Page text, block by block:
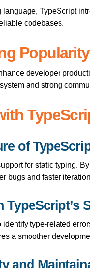
TypeScript
codebases.
developer
and strong
of
for static typing.
bugs and faster
type-related
a smoother
and